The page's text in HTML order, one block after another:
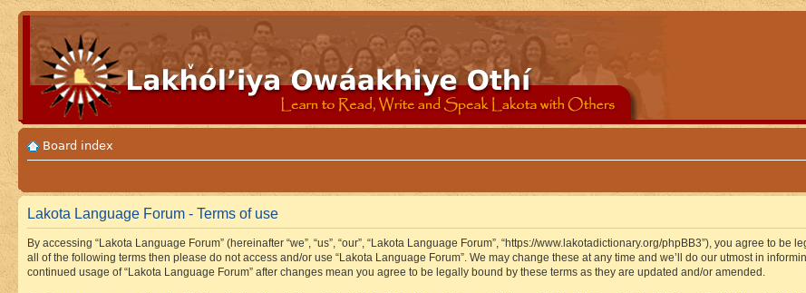
Board index
Lakota Language Forum - Terms of use
By accessing “Lakota Language Forum” (hereinafter “we”, “us”, “our”, “Lakota Language Forum”, “https://www.lakotadictionary.org/phpBB3”), you agree to
all of the following terms then please do not access and/or use “Lakota Language Forum”. We may change these at any time and we’ll do our utmost in
continued usage of “Lakota Language Forum” after changes mean you agree to be legally bound by these terms as they are updated and/or amended.